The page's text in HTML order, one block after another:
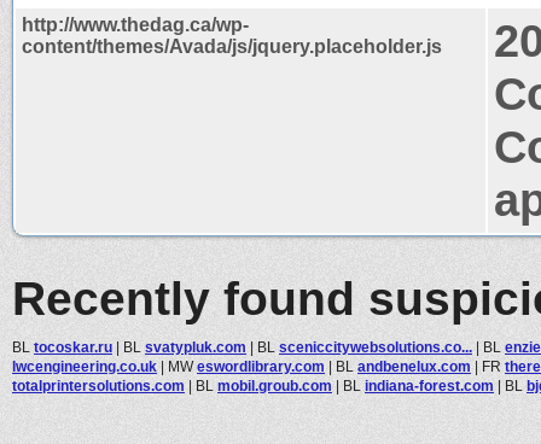
http://www.thedag.ca/wp-
content/themes/Avada/js/jquery.placeholder.js
Recently found
BL tocoskar.ru | BL svatypluk.com | BL sceniccitywebsolutions.co... | BL
lwcengineering.co.uk | MWeswordlibrary.com | BL andbenelux.com | FR
totalprintersolutions.com | BL mobil.groub.com | BL indiana-forest.com | BL